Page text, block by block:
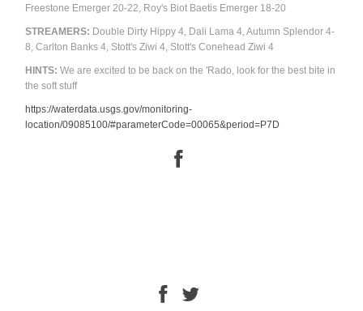
Freestone Emerger 20-22, Roy's Biot Baetis Emerger 18-20
STREAMERS: Double Dirty Hippy 4, Dali Lama 4, Autumn Splendor 4-
8, Carlton Banks 4, Stott's Ziwi 4, Stott's Conehead Ziwi 4
HINTS: We are excited to be back on the 'Rado, look for the best bite in
the soft stuff
https://waterdata.usgs.gov/monitoring-
location/09085100/#parameterCode=00065&period=P7D